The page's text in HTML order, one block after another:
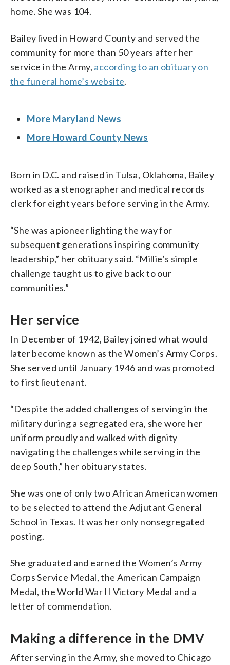
home. She was 104.
Bailey lived in Howard County and served the
community for more than 50 years after her
service in the Army, according to an obituary on
the funeral home’s website.
More Maryland News
More Howard County News
Born in D.C. and raised in Tulsa, Oklahoma, Bailey
worked as a stenographer and medical records
clerk for eight years before serving in the Army.
“She was a pioneer lighting the way for
subsequent generations inspiring community
leadership,” her obituary said. “Millie’s simple
challenge taught us to give back to our
communities.”
Her service
In December of 1942, Bailey joined what would
later become known as the Women’s Army Corps.
She served until January 1946 and was promoted
to first lieutenant.
“Despite the added challenges of serving in the
military during a segregated era, she wore her
uniform proudly and walked with dignity
navigating the challenges while serving in the
deep South,” her obituary states.
She was one of only two African American women
to be selected to attend the Adjutant General
School in Texas. It was her only nonsegregated
posting.
She graduated and earned the Women’s Army
Corps Service Medal, the American Campaign
Medal, the World War II Victory Medal and a
letter of commendation.
Making a difference in the DMV
After serving in the Army, she moved to Chicago